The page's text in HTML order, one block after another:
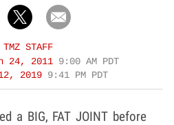
TMZ STAFF
24, 2011 9:00 AM PDT
2019 9:41 PM PDT
a BIG, FAT JOINT before